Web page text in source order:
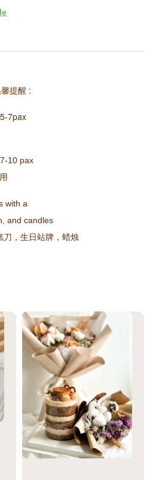
提醒 :
7pax
10 pax
with a
and candles
，生日站牌，蜡烛